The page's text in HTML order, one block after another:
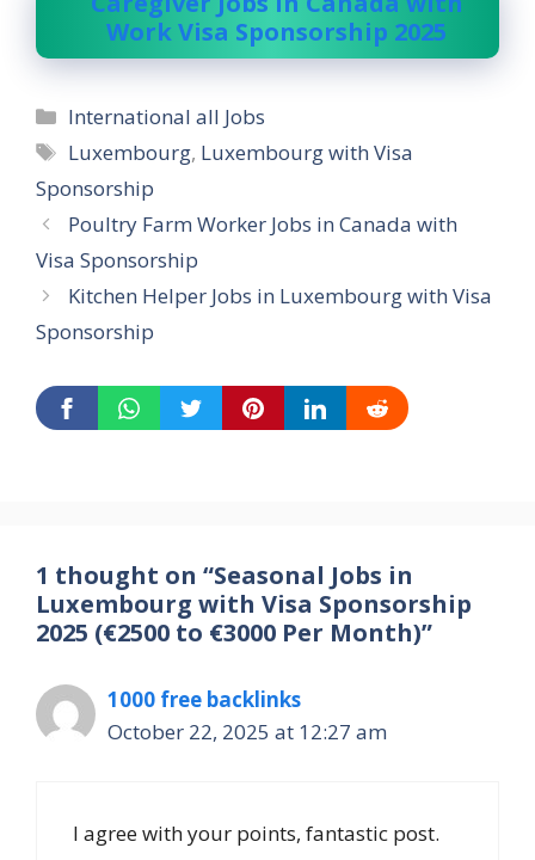
Work Visa Sponsorship 2025
Categories
International all Jobs
Tags
Luxembourg, Luxembourg with Visa
Sponsorship
Poultry Farm Worker Jobs in Canada with
Visa Sponsorship
Kitchen Helper Jobs in Luxembourg with Visa
Sponsorship
1 thought on “Seasonal Jobs in
Luxembourg with Visa Sponsorship
2025 (€2500 to €3000 Per Month)”
1000 free backlinks
October 22, 2025 at 12:27 am
I agree with your points, fantastic post.